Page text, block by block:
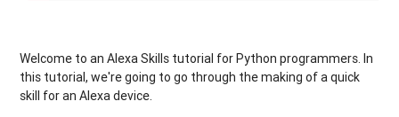
Welcome to an Alexa Skills tutorial for Python programmers. In
this tutorial, we're going to go through the making of a quick
skill for an Alexa device.